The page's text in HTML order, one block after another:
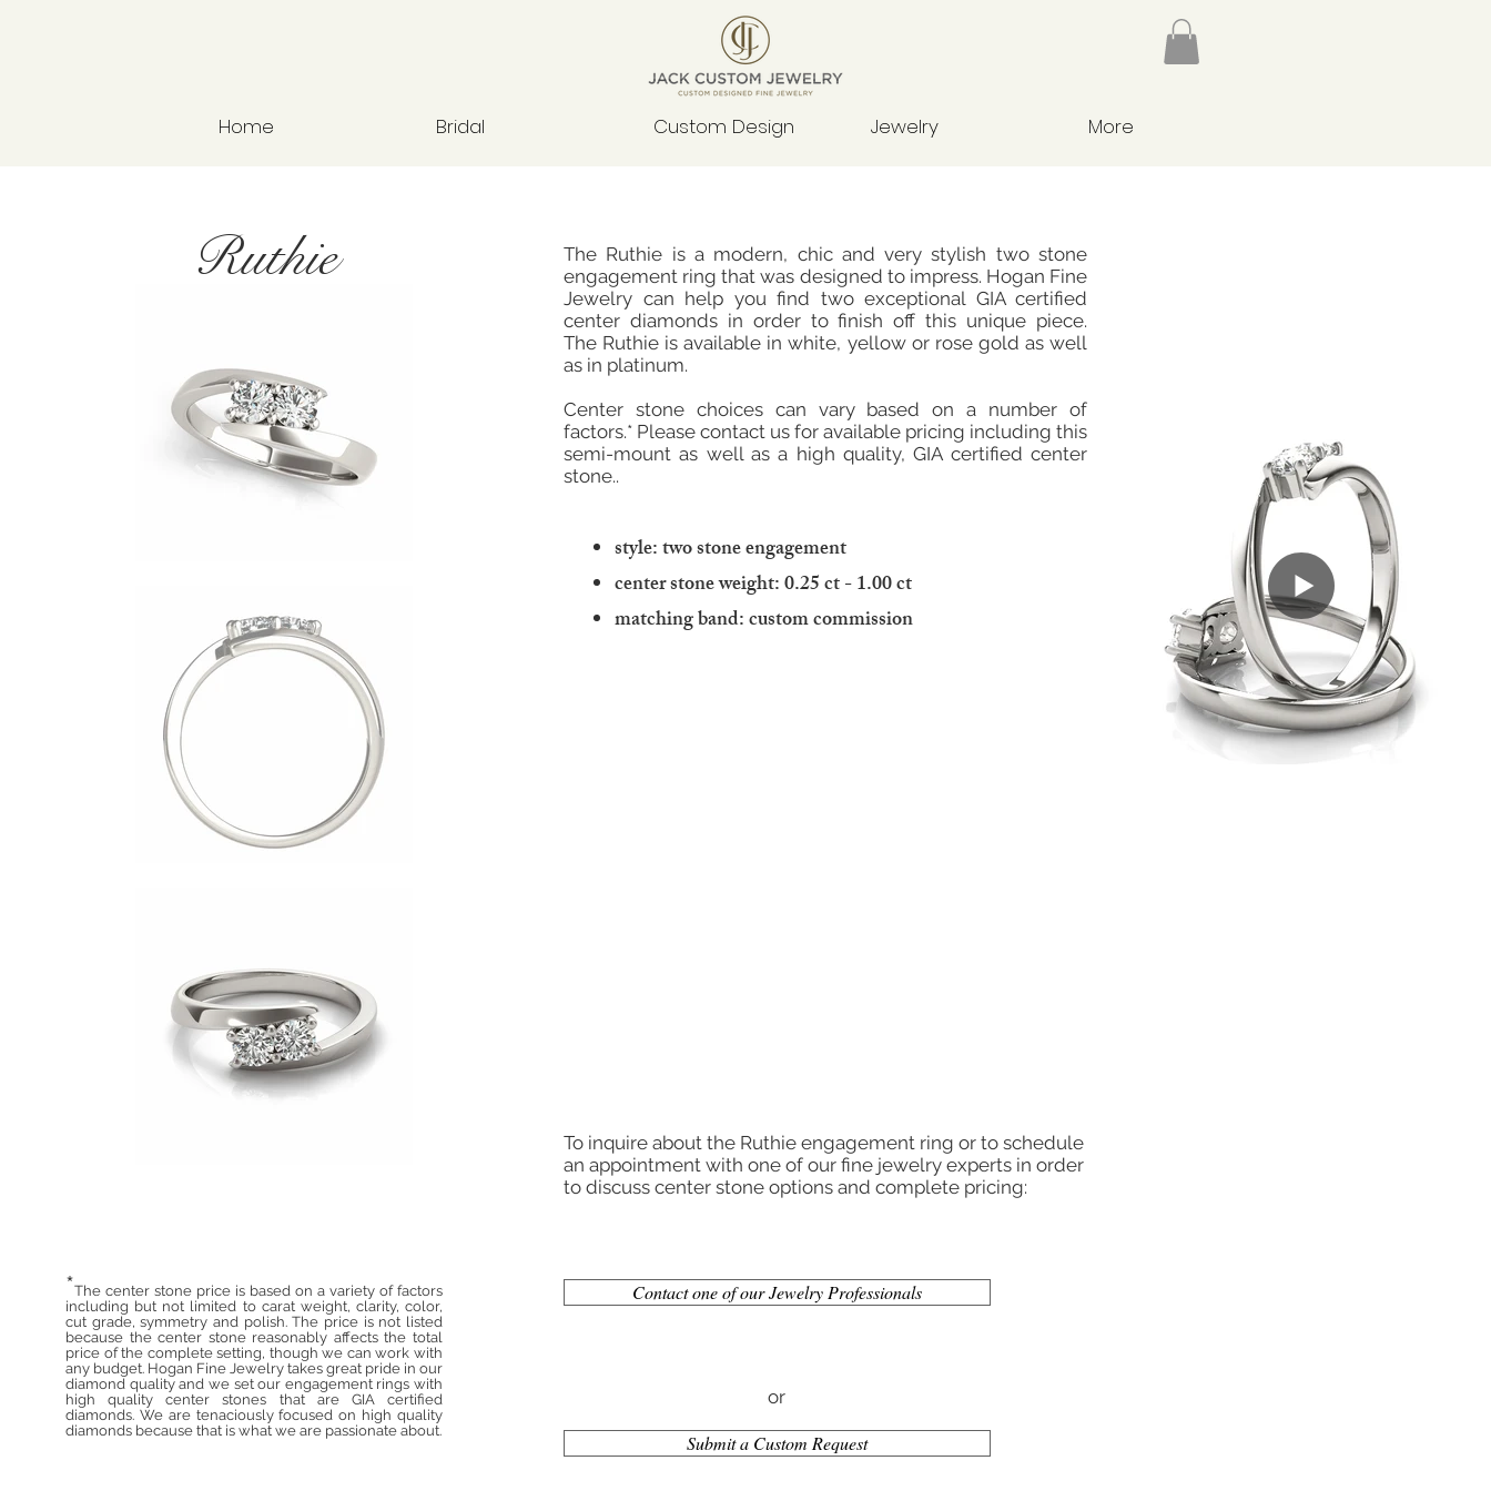
Home Bridal Custom Design Jewelry More
Ruthie
The Ruthie is a modern, chic and very stylish two stone
engagement ring that was designed to impress. Hogan Fine
Jewelry can help you find two exceptional GIA certified
center diamonds in order to finish off this unique piece.
The Ruthie is available in white, yellow or rose gold as well
as in platinum.
Center stone choices can vary based on a number of
factors.* Please contact us for available pricing including this
semi-mount as well as a high quality, GIA certified center
stone..
style: two stone engagement
center stone weight: 0.25 ct - 1.00 ct
matching band: custom commission
To inquire about the Ruthie engagement ring or to schedule
an appointment with one of our fine jewelry experts in order
to discuss center stone options and complete pricing:
*The center stone price is based on a variety of factors
including but not limited to carat weight, clarity, color,
cut grade, symmetry and polish. The price is not listed
because the center stone reasonably affects the total
price of the complete setting, though we can work with
any budget. Hogan Fine Jewelry takes great pride in our
diamond quality and we set our engagement rings with
high quality center stones that are GIA certified
diamonds. We are tenaciously focused on high quality
diamonds because that is what we are passionate about.
Contact one of our Jewelry Professionals
or
Submit a Custom Request